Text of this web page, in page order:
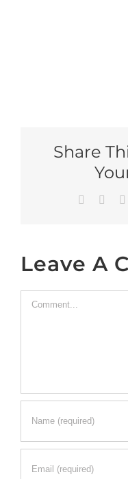
Share
Facebook
Leave A
Comment